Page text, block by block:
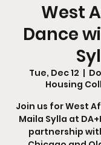
West
Dance
Tue, Dec 12
  |
Housing
Join us for West
Maila Sylla at
partnership